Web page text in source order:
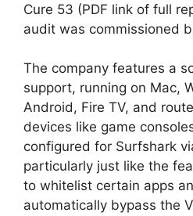
Cure 53 (PDF link of full
audit was commissioned
The company features a
support, running on Mac,
Android, Fire TV, and
devices like game
configured for Surfshark
particularly just like the
to whitelist certain apps
automatically bypass the